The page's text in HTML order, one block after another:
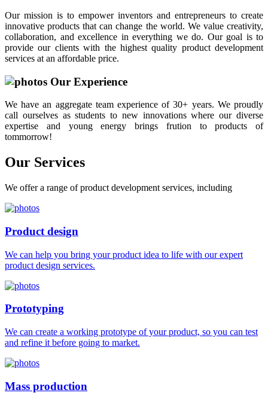
Our mission is to empower inventors and entrepreneurs to create
innovative products that can change the world. We value creativity,
collaboration, and excellence in everything we do. Our goal is to
provide our clients with the highest quality product development
services at an affordable price.
Our Experience
We have an aggregate team experience of 30+ years. We proudly
call ourselves as students to new innovations where our diverse
expertise and young energy brings frution to products of
tommorrow!
Our Services
We offer a range of product development services, including
Product design
We can help you bring your product idea to life with our expert
product design services.
Prototyping
We can create a working prototype of your product, so you can test
and refine it before going to market.
Mass production